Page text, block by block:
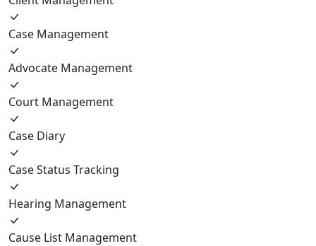
Case Management
Advocate Management
Court Management
Case Diary
Case Status Tracking
Hearing Management
Cause List Management